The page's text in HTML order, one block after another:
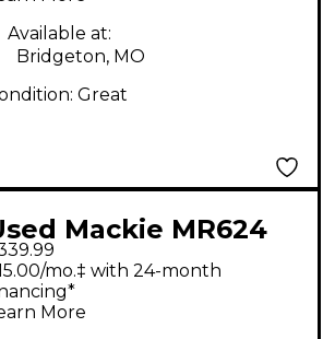
Available at:
Bridgeton, MO
Great
Mackie MR624
Powered Monitor
mo.‡ with 24-month
More